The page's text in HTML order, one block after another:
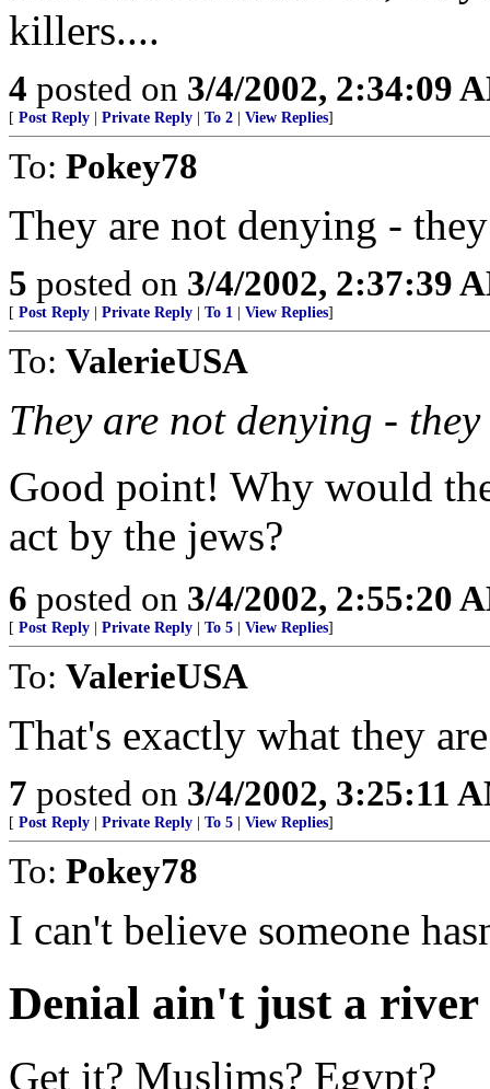
killers....
4 posted on 3/4/2002, 2:34:09
[ Post Reply Private Reply To 2 View Replies]
To: Pokey78
They are not denying -
5 posted on 3/4/2002, 2:37:39
[ Post Reply Private Reply To 1 View Replies]
To: ValerieUSA
They are not denying -
Good point! Why would
act by the jews?
6 posted on 3/4/2002, 2:55:20
[ Post Reply Private Reply To 5 View Replies]
To: ValerieUSA
That's exactly what they
7 posted on 3/4/2002, 3:25:11
[ Post Reply Private Reply To 5 View Replies]
To: Pokey78
I can't believe someone
Denial ain't just a
Get it? Muslims? Egypt?